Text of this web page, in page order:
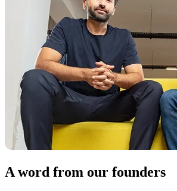
A word from our founders